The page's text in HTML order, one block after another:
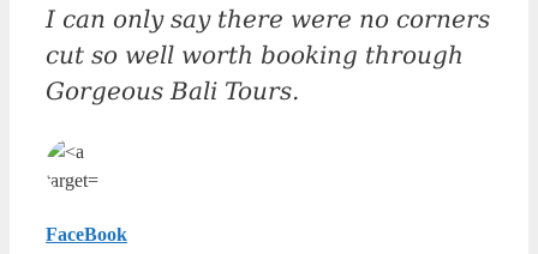
I can only say there were no corners
cut so well worth booking through
Gorgeous Bali Tours.
FaceBook